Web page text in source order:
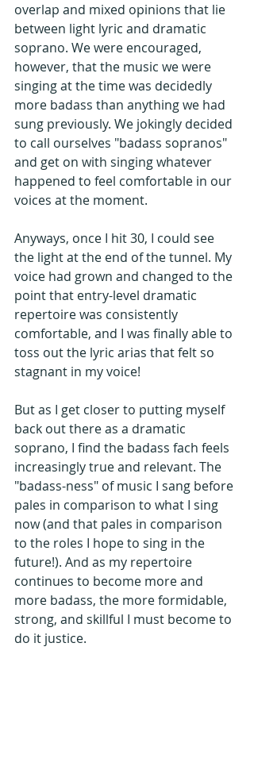
overlap and mixed opinions that lie
between light lyric and dramatic
soprano. We were encouraged,
however, that the music we were
singing at the time was decidedly
more badass than anything we had
sung previously. We jokingly decided
to call ourselves "badass sopranos"
and get on with singing whatever
happened to feel comfortable in our
voices at the moment.
Anyways, once I hit 30, I could see
the light at the end of the tunnel. My
voice had grown and changed to the
point that entry-level dramatic
repertoire was consistently
comfortable, and I was finally able to
toss out the lyric arias that felt so
stagnant in my voice!
But as I get closer to putting myself
back out there as a dramatic
soprano, I find the badass fach feels
increasingly true and relevant. The
"badass-ness" of music I sang before
pales in comparison to what I sing
now (and that pales in comparison
to the roles I hope to sing in the
future!). And as my repertoire
continues to become more and
more badass, the more formidable,
strong, and skillful I must become to
do it justice.